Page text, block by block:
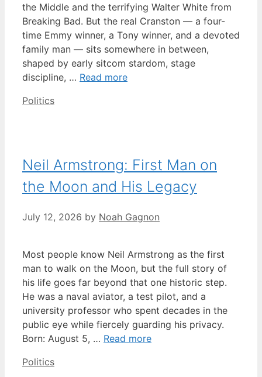
the Middle and the terrifying Walter White from
Breaking Bad. But the real Cranston — a four-
time Emmy winner, a Tony winner, and a devoted
family man — sits somewhere in between,
shaped by early sitcom stardom, stage
discipline, … Read more
Categories
Politics
Neil Armstrong: First Man on
the Moon and His Legacy
July 12, 2026 by Noah Gagnon
Most people know Neil Armstrong as the first
man to walk on the Moon, but the full story of
his life goes far beyond that one historic step.
He was a naval aviator, a test pilot, and a
university professor who spent decades in the
public eye while fiercely guarding his privacy.
Born: August 5, … Read more
Categories
Politics